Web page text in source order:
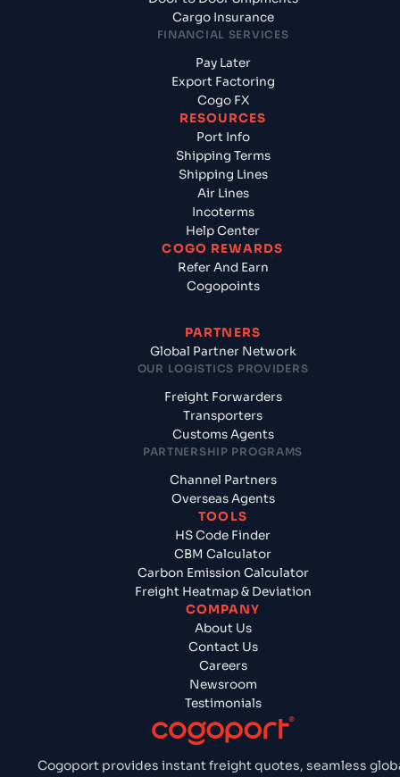
Cogoport provides instant freight quotes, seamless
Cargo Insurance
FINANCIAL SERVICES
Pay Later
Export Factoring
Cogo FX
RESOURCES
Port Info
Shipping Terms
Shipping Lines
Air Lines
Incoterms
Help Center
COGO REWARDS
Refer And Earn
Cogopoints
PARTNERS
Global Partner Network
OUR LOGISTICS PROVIDERS
Freight Forwarders
Transporters
Customs Agents
PARTNERSHIP PROGRAMS
Channel Partners
Overseas Agents
TOOLS
HS Code Finder
CBM Calculator
Carbon Emission Calculator
Freight Heatmap & Deviation
COMPANY
About Us
Contact Us
Careers
Newsroom
Testimonials